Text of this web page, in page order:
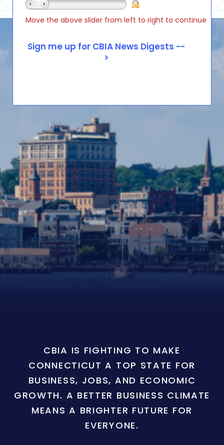
Move the above slider from left to right to continue
CBIA IS FIGHTING TO MAKE
CONNECTICUT A TOP STATE FOR
BUSINESS, JOBS, AND ECONOMIC
GROWTH. A BETTER BUSINESS CLIMATE
MEANS A BRIGHTER FUTURE FOR
EVERYONE.